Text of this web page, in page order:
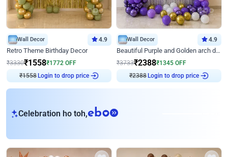
Wall Decor 4.9
Retro Theme Birthday Decor
₹3330₹1558₹1772 OFF
₹1558Login to drop price
Wall Decor 4.9
Beautiful Purple and Golden arch decor for Birthday
₹3733₹2388₹1345 OFF
₹2388Login to drop price
Celebration ho toh,eb